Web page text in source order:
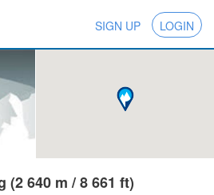
SIGN UP LOGIN
(2 640 m / 8 661 ft)